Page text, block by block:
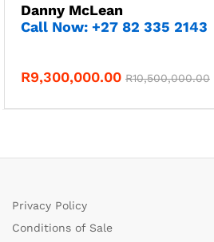
Danny McLean
Call Now: +27 82 335 2143
R9,300,000.00 R10,500,000.00
Privacy Policy
Conditions of Sale